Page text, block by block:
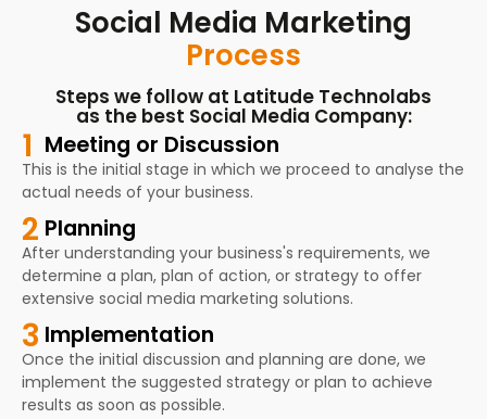
Social Media Marketing
Process
Steps we follow at Latitude Technolabs
as the best Social Media Company:
1 Meeting or Discussion
This is the initial stage in which we proceed to analyse the
actual needs of your business.
2 Planning
After understanding your business's requirements, we
determine a plan, plan of action, or strategy to offer
extensive social media marketing solutions.
3 Implementation
Once the initial discussion and planning are done, we
implement the suggested strategy or plan to achieve
results as soon as possible.